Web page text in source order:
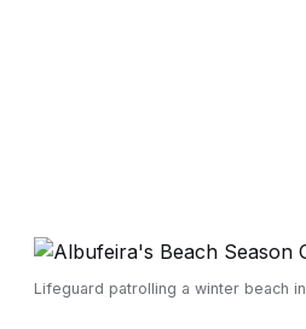
Lifeguard patrolling a winter beach